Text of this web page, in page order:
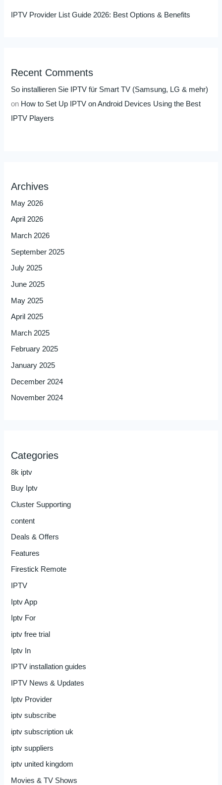
IPTV Provider List Guide 2026: Best Options & Benefits
Recent Comments
So installieren Sie IPTV für Smart TV (Samsung, LG & mehr)
on How to Set Up IPTV on Android Devices Using the Best
IPTV Players
Archives
May 2026
April 2026
March 2026
September 2025
July 2025
June 2025
May 2025
April 2025
March 2025
February 2025
January 2025
December 2024
November 2024
Categories
8k iptv
Buy Iptv
Cluster Supporting
content
Deals & Offers
Features
Firestick Remote
IPTV
Iptv App
Iptv For
iptv free trial
Iptv In
IPTV installation guides
IPTV News & Updates
Iptv Provider
iptv subscribe
iptv subscription uk
iptv suppliers
iptv united kingdom
Movies & TV Shows